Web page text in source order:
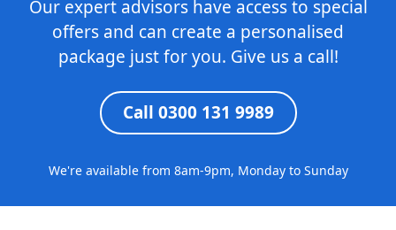
Our expert advisors have access to special
offers and can create a personalised
package just for you. Give us a call!
Call 0300 131 9989
We're available from 8am-9pm, Monday to Sunday